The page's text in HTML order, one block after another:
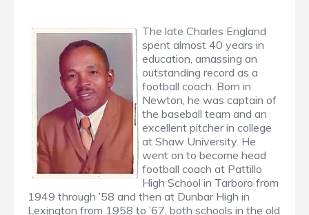
The late Charles England
spent almost 40 years in
education, amassing an
outstanding record as a
football coach. Born in
Newton, he was captain of
the baseball team and an
excellent pitcher in college
at Shaw University. He
went on to become head
football coach at Pattillo
High School in Tarboro from
1949 through ’58 and then at Dunbar High in
Lexington from 1958 to ’67, both schools in the old